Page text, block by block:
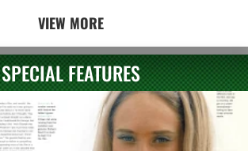
VIEW MORE
SPECIAL FEATURES